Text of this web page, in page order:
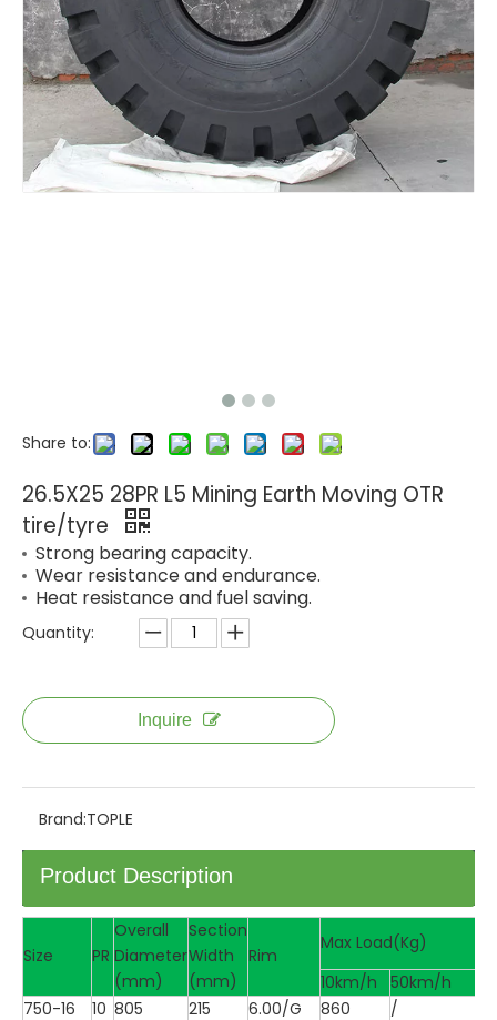
Share to:
26.5X25 28PR L5 Mining Earth Moving OTR
tire/tyre
Strong bearing capacity.
Wear resistance and endurance.
Heat resistance and fuel saving.
Quantity:
Inquire
Brand:TOPLE
Product Description
Size PR
Overall
Diameter
(mm)
Section
Width
(mm)
Rim
Max Load(Kg)
10km/h
50km/h
750-16
10 805 215 6.00/G 860
/